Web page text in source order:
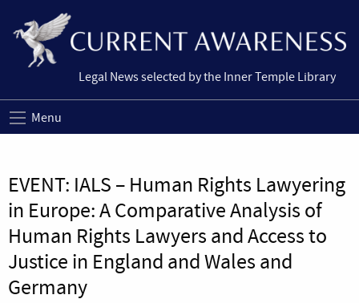
Legal News selected by the Inner Temple Library
Menu
EVENT: IALS – Human Rights Lawyering
in Europe: A Comparative Analysis of
Human Rights Lawyers and Access to
Justice in England and Wales and
Germany